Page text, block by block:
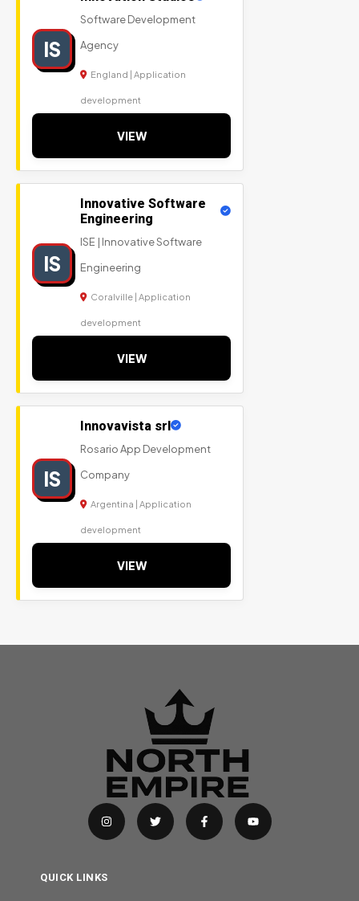
IS
Software Development
Agency
England | Application
development
VIEW
IS
Innovative Software
Engineering
ISE | Innovative Software
Engineering
Coralville | Application
development
VIEW
IS
Innovavista srl
Rosario App Development
Company
Argentina | Application
development
VIEW
QUICK LINKS